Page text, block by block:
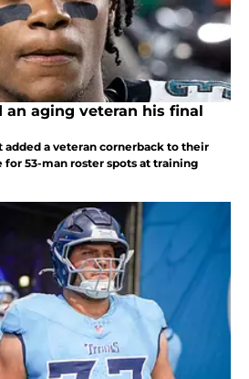
an aging veteran his final
added a veteran cornerback to their
53-man roster spots at training